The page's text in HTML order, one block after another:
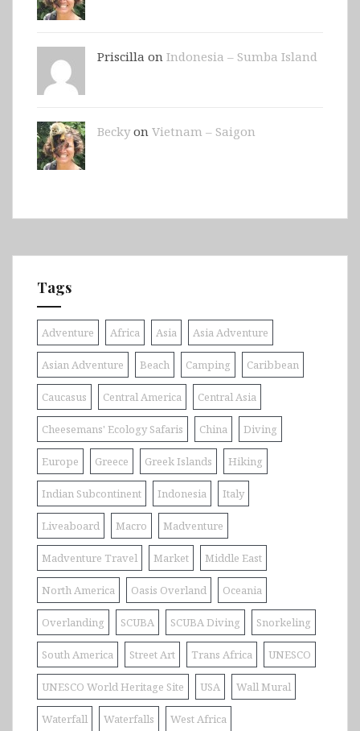
Priscilla on Indonesia – Sumba Island
Beckyon Vietnam – Saigon
Tags
Adventure Africa Asia Asia Adventure
Asian Adventure Beach Camping Caribbean
Caucasus Central America Central Asia
Cheesemans' Ecology Safaris China Diving
Europe Greece Greek Islands Hiking
Indian Subcontinent Indonesia Italy
Liveaboard Macro Madventure
Madventure Travel Market Middle East
North America Oasis Overland Oceania
Overlanding SCUBA SCUBA Diving Snorkeling
South America Street Art Trans Africa UNESCO
UNESCO World Heritage Site USA Wall Mural
Waterfall Waterfalls West Africa